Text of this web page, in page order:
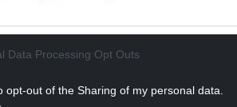
Data Processing Opt Outs
opt-out of the Sharing of my personal data.